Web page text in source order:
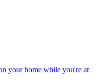
your home while you're at